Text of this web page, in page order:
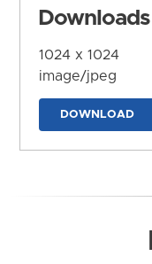
Downloads
1024 x 1024
image/jpeg
DOWNLOAD